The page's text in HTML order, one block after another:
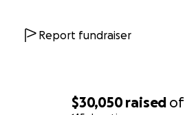
$30,050raised of
Report fundraiser